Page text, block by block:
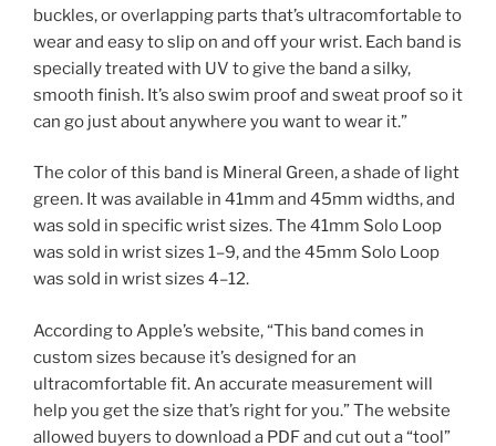
buckles, or overlapping parts that’s ultracomfortable to
wear and easy to slip on and off your wrist. Each band is
specially treated with UV to give the band a silky,
smooth finish. It’s also swim proof and sweat proof so it
can go just about anywhere you want to wear it.”
The color of this band is Mineral Green, a shade of light
green. It was available in 41mm and 45mm widths, and
was sold in specific wrist sizes. The 41mm Solo Loop
was sold in wrist sizes 1–9, and the 45mm Solo Loop
was sold in wrist sizes 4–12.
According to Apple’s website, “This band comes in
custom sizes because it’s designed for an
ultracomfortable fit. An accurate measurement will
help you get the size that’s right for you.” The website
allowed buyers to download a PDF and cut out a “tool”